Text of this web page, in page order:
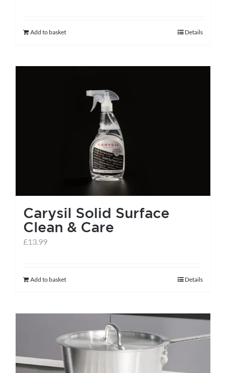
Add to basket Details
Carysil Solid Surface
Clean & Care
£13.99
Add to basket Details